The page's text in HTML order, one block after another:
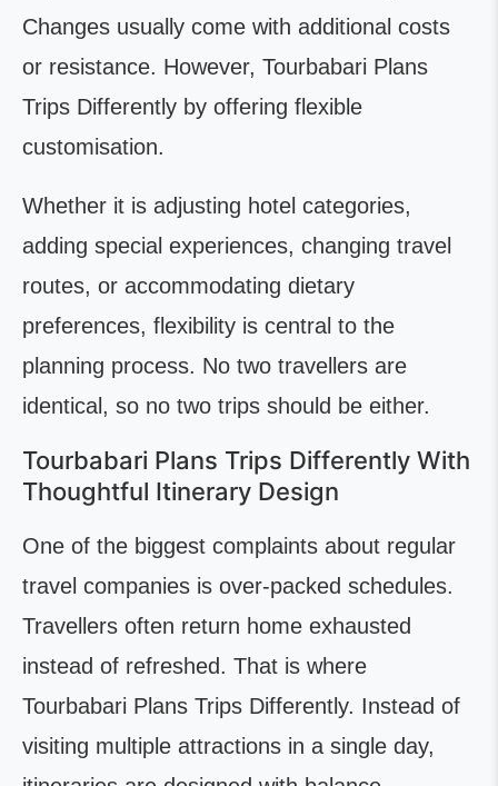
Changes usually come with additional costs
or resistance. However, Tourbabari Plans
Trips Differently by offering flexible
customisation.
Whether it is adjusting hotel categories,
adding special experiences, changing travel
routes, or accommodating dietary
preferences, flexibility is central to the
planning process. No two travellers are
identical, so no two trips should be either.
Tourbabari Plans Trips Differently With
Thoughtful Itinerary Design
One of the biggest complaints about regular
travel companies is over-packed schedules.
Travellers often return home exhausted
instead of refreshed. That is where
Tourbabari Plans Trips Differently. Instead of
visiting multiple attractions in a single day,